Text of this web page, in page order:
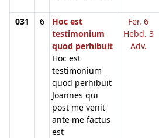
031 6
Hoc est
testimonium
quod perhibuit
Hoc est
testimonium
quod perhibuit
Joannes qui
post me venit
ante me factus
est
Fer. 6
Hebd. 3
Adv.